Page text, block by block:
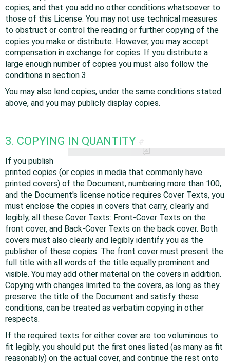
copies, and that you add no other conditions whatsoever to
those of this License. You may not use technical measures
to obstruct or control the reading or further copying of the
copies you make or distribute. However, you may accept
compensation in exchange for copies. If you distribute a
large enough number of copies you must also follow the
conditions in section 3.
You may also lend copies, under the same conditions stated
above, and you may publicly display copies.
3. COPYING IN QUANTITY
If you publish
printed copies (or copies in media that commonly have
printed covers) of the Document, numbering more than 100,
and the Document's license notice requires Cover Texts, you
must enclose the copies in covers that carry, clearly and
legibly, all these Cover Texts: Front-Cover Texts on the
front cover, and Back-Cover Texts on the back cover. Both
covers must also clearly and legibly identify you as the
publisher of these copies. The front cover must present the
full title with all words of the title equally prominent and
visible. You may add other material on the covers in addition.
Copying with changes limited to the covers, as long as they
preserve the title of the Document and satisfy these
conditions, can be treated as verbatim copying in other
respects.
If the required texts for either cover are too voluminous to
fit legibly, you should put the first ones listed (as many as fit
reasonably) on the actual cover, and continue the rest onto